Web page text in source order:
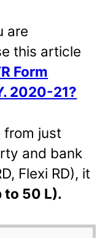
are
this article
Form
2020-21?
from just
and bank
Flexi RD), it
to 50 L).